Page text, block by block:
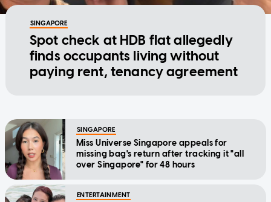
SINGAPORE
Spot check at HDB flat allegedly
finds occupants living without
paying rent, tenancy agreement
SINGAPORE
Miss Universe Singapore appeals for
missing bag's return after tracking it "all
over Singapore" for 48 hours
ENTERTAINMENT